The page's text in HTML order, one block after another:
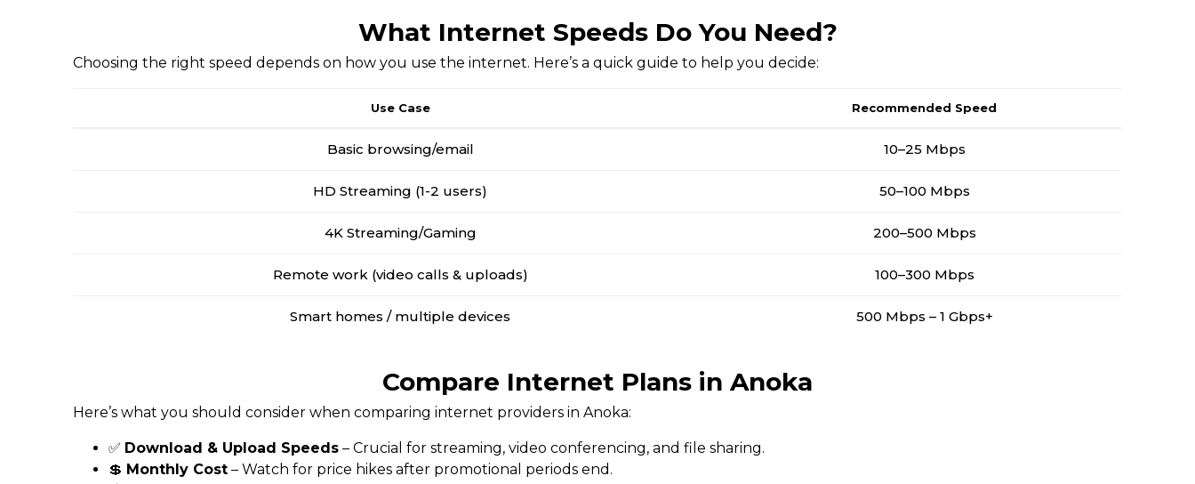
What Internet Speeds Do You Need?
Choosing the right speed depends on how you use the internet. Here’s a quick guide to help you decide:
Use Case Recommended Speed
Basic browsing/email 10–25 Mbps
HD Streaming (1-2 users) 50–100 Mbps
4K Streaming/Gaming 200–500 Mbps
Remote work (video calls & uploads) 100–300 Mbps
Smart homes / multiple devices 500 Mbps – 1 Gbps+
Compare Internet Plans in Anoka
Here’s what you should consider when comparing internet providers in Anoka:
✅ Download & Upload Speeds – Crucial for streaming, video conferencing, and file sharing.
💲 Monthly Cost – Watch for price hikes after promotional periods end.